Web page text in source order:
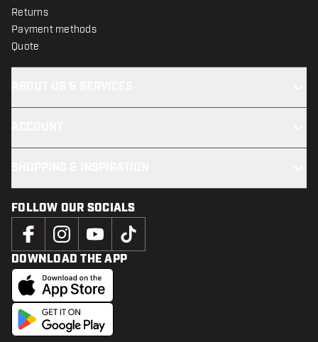
Returns
Payment methods
Quote
FOLLOW OUR SOCIALS
DOWNLOAD THE APP